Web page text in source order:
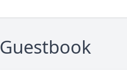
Guestbook